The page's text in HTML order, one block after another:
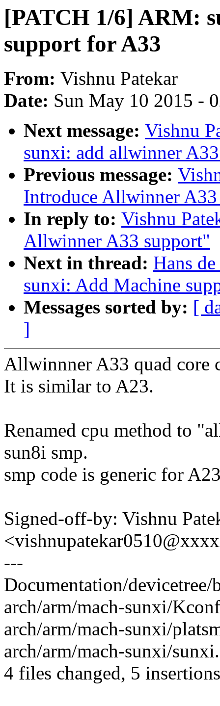
[PATCH 1/6] ARM:
support for A33
From: Vishnu Patekar
Date: Sun May 10 2015 -
Next message: Vishnu
sunxi: add allwinner
Previous message:
Introduce Allwinner
In reply to: Vishnu
Allwinner A33 support"
Next in thread: Hans
sunxi: Add Machine
Messages sorted by: [
]
Allwinnner A33 quad core
It is similar to A23.
Renamed cpu method to
sun8i smp.
smp code is generic for
Signed-off-by: Vishnu
---
Documentation/
arch/arm/mach-sunxi/
arch/arm/mach-sunxi/
arch/arm/mach-sunxi/
4 files changed, 5